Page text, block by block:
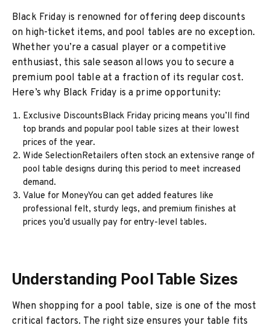
Black Friday is renowned for offering deep discounts
on high-ticket items, and pool tables are no exception.
Whether you’re a casual player or a competitive
enthusiast, this sale season allows you to secure a
premium pool table at a fraction of its regular cost.
Here’s why Black Friday is a prime opportunity:
Exclusive DiscountsBlack Friday pricing means you’ll find
top brands and popular pool table sizes at their lowest
prices of the year.
Wide SelectionRetailers often stock an extensive range of
pool table designs during this period to meet increased
demand.
Value for MoneyYou can get added features like
professional felt, sturdy legs, and premium finishes at
prices you’d usually pay for entry-level tables.
Understanding Pool Table Sizes
When shopping for a pool table, size is one of the most
critical factors. The right size ensures your table fits